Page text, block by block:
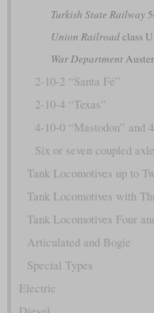
Turkish State Railway
Union Railroadclass
War Department
2-10-2 “Santa Fé”
2-10-4 “Texas”
4-10-0 “Mastodon” and
Six or seven coupled
Tank Locomotives up to
Tank Locomotives with
Tank Locomotives Four
Articulated and Bogie
Special Types
Electric